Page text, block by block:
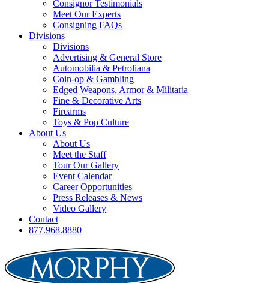
Consignor Testimonials
Meet Our Experts
Consigning FAQs
Divisions
Divisions
Advertising & General Store
Automobilia & Petroliana
Coin-op & Gambling
Edged Weapons, Armor & Militaria
Fine & Decorative Arts
Firearms
Toys & Pop Culture
About Us
About Us
Meet the Staff
Tour Our Gallery
Event Calendar
Career Opportunities
Press Releases & News
Video Gallery
Contact
877.968.8880